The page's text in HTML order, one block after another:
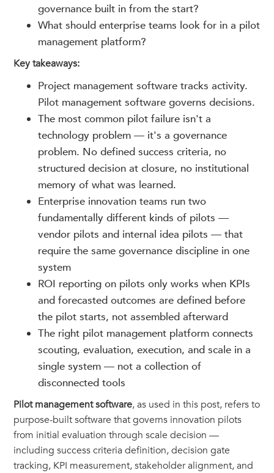
governance built in from the start?
What should enterprise teams look for in a pilot
management platform?
Key takeaways:
Project management software tracks activity.
Pilot management software governs decisions.
The most common pilot failure isn't a
technology problem — it's a governance
problem. No defined success criteria, no
structured decision at closure, no institutional
memory of what was learned.
Enterprise innovation teams run two
fundamentally different kinds of pilots —
vendor pilots and internal idea pilots — that
require the same governance discipline in one
system
ROI reporting on pilots only works when KPIs
and forecasted outcomes are defined before
the pilot starts, not assembled afterward
The right pilot management platform connects
scouting, evaluation, execution, and scale in a
single system — not a collection of
disconnected tools
Pilot management software, as used in this post, refers to
purpose-built software that governs innovation pilots
from initial evaluation through scale decision —
including success criteria definition, decision gate
tracking, KPI measurement, stakeholder alignment, and